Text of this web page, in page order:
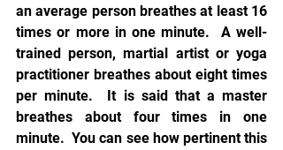
an average person breathes at least 16
times or more in one minute.  A well-
trained person, martial artist or yoga
practitioner breathes about eight times
per minute.  It is said that a master
breathes about four times in one
minute.  You can see how pertinent this